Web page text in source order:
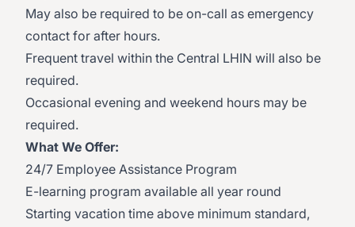
May also be required to be on-call as emergency
contact for after hours.
Frequent travel within the Central LHIN will also be
required.
Occasional evening and weekend hours may be
required.
What We Offer:
24/7 Employee Assistance Program
E-learning program available all year round
Starting vacation time above minimum standard,